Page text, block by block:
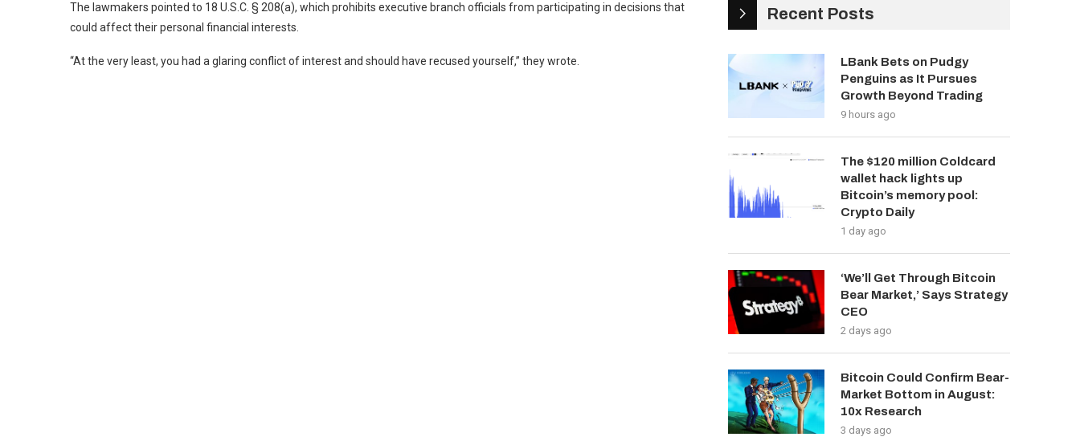
The lawmakers pointed to 18 U.S.C. § 208(a), which prohibits executive branch officials from participating in decisions that
could affect their personal financial interests.
“At the very least, you had a glaring conflict of interest and should have recused yourself,” they wrote.
Recent Posts
LBank Bets on Pudgy
Penguins as It Pursues
Growth Beyond Trading
9 hours ago
The $120 million Coldcard
wallet hack lights up
Bitcoin’s memory pool:
Crypto Daily
1 day ago
‘We’ll Get Through Bitcoin
Bear Market,’ Says Strategy
CEO
2 days ago
Bitcoin Could Confirm Bear-
Market Bottom in August:
10x Research
3 days ago